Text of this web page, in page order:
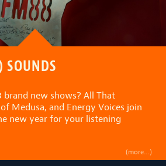
SOUNDS
brand new shows? All That
Medusa, and Energy Voices join
new year for your listening
(more…)